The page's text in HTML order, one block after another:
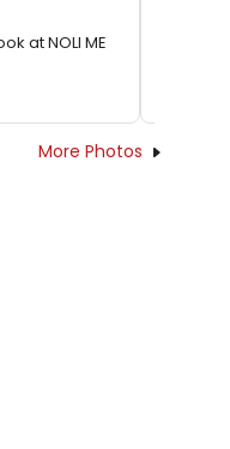
at NOLI ME
More Photos